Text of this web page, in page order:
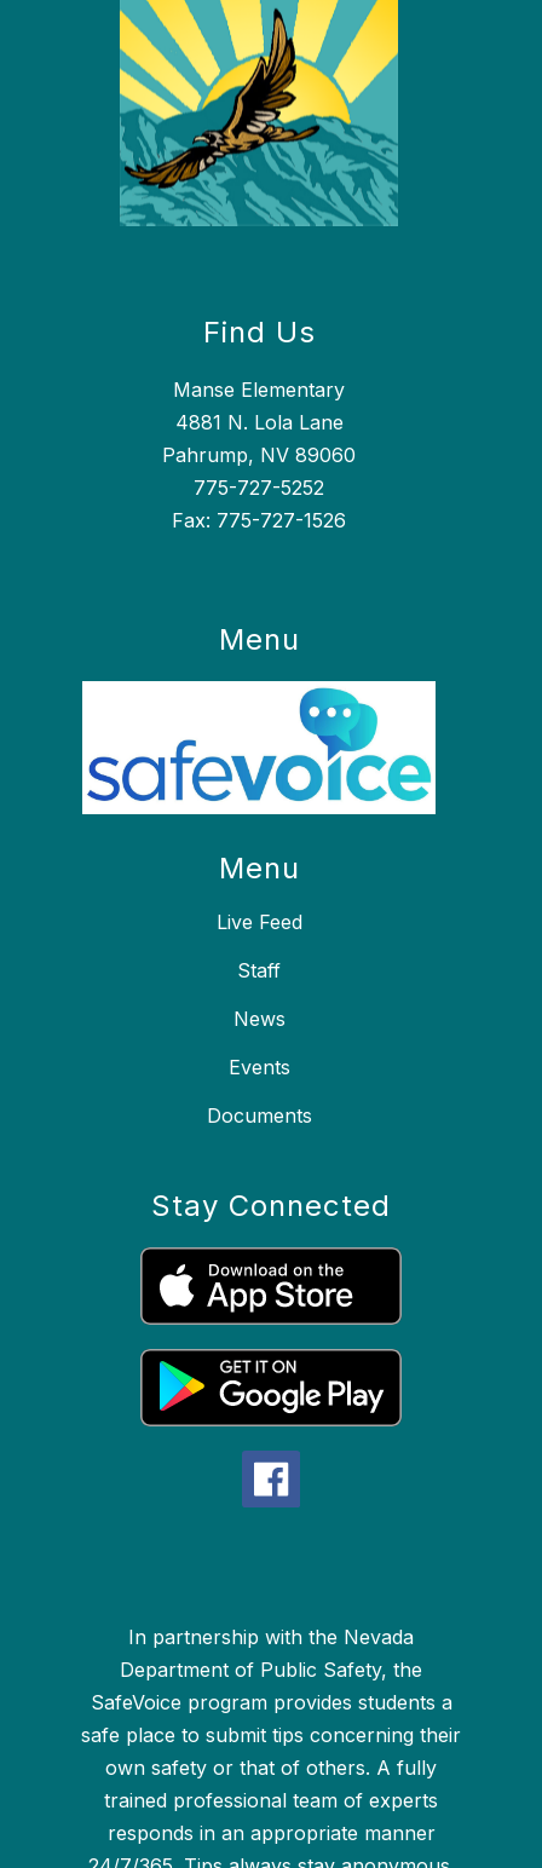
Find Us
Manse Elementary
4881 N. Lola Lane
Pahrump, NV 89060
775-727-5252
Fax: 775-727-1526
Menu
Menu
Live Feed
Staff
News
Events
Documents
Stay Connected
In partnership with the Nevada
Department of Public Safety, the
SafeVoice program provides students a
safe place to submit tips concerning their
own safety or that of others. A fully
trained professional team of experts
responds in an appropriate manner